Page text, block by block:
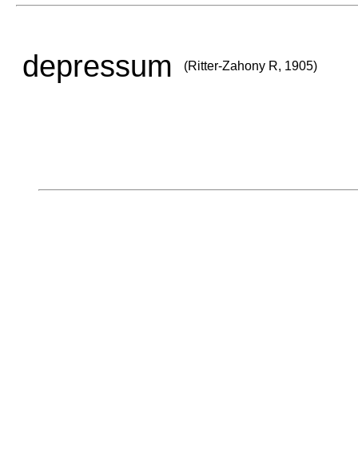
depressum (Ritter-Zahony R, 1905)